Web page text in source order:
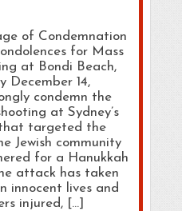
of Condemnation
for Mass
at Bondi Beach,
December 14,
condemn the
at Sydney’s
that targeted the
Jewish community
for a Hanukkah
attack has taken
innocent lives and
injured, […]